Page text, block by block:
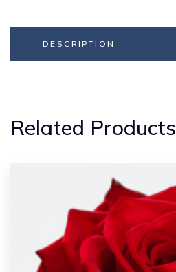
DESCRIPTION
Related Products